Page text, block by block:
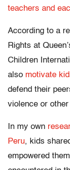
teachers and
According to a
Rights at
Children
also motivate
defend their
violence or
In my own
Peru, kids
empowered